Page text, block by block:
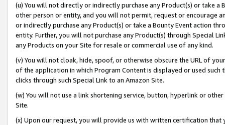
(u) You will not directly or indirectly purchase any Product(s) or take
other person or entity, and you will not permit, request or encourage
or indirectly purchase any Product(s) or take a Bounty Event action
entity. Further, you will not purchase any Product(s) through Special
any Products on your Site for resale or commercial use of any kind.
(v) You will not cloak, hide, spoof, or otherwise obscure the URL of
of the application in which Program Content is displayed or used
clicks through such Special Link to an Amazon Site.
(w) You will not use a link shortening service, button, hyperlink or
Site.
(x) Upon our request, you will provide us with written certification